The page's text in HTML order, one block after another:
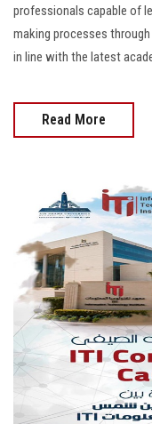
professionals capable of
making processes
in line with the latest
Read More